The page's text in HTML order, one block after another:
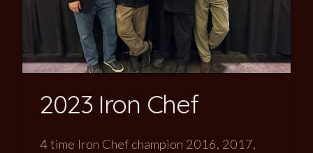
2023 Iron Chef
4 time Iron Chef champion 2016, 2017,